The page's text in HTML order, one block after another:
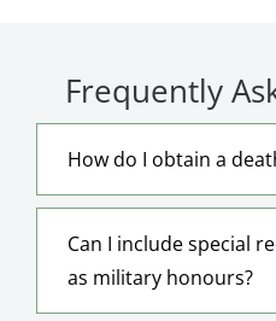
Frequently
How do I obtain a
Can I include special
as military honours?